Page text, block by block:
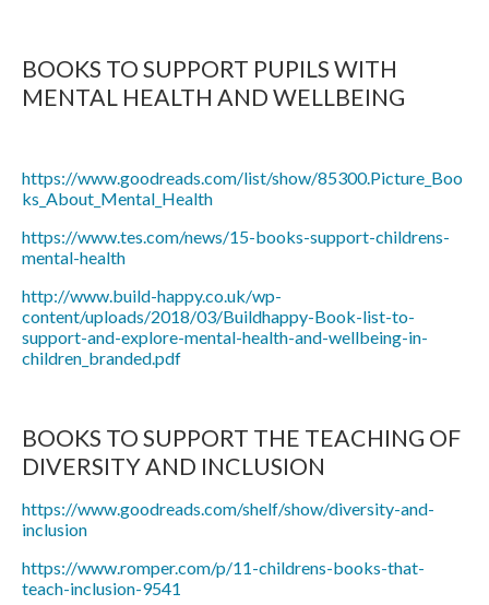
BOOKS TO SUPPORT PUPILS WITH
MENTAL HEALTH AND WELLBEING
https://www.goodreads.com/list/show/85300.Picture_Boo
ks_About_Mental_Health
https://www.tes.com/news/15-books-support-childrens-
mental-health
http://www.build-happy.co.uk/wp-
content/uploads/2018/03/Buildhappy-Book-list-to-
support-and-explore-mental-health-and-wellbeing-in-
children_branded.pdf
BOOKS TO SUPPORT THE TEACHING OF
DIVERSITY AND INCLUSION
https://www.goodreads.com/shelf/show/diversity-and-
inclusion
https://www.romper.com/p/11-childrens-books-that-
teach-inclusion-9541